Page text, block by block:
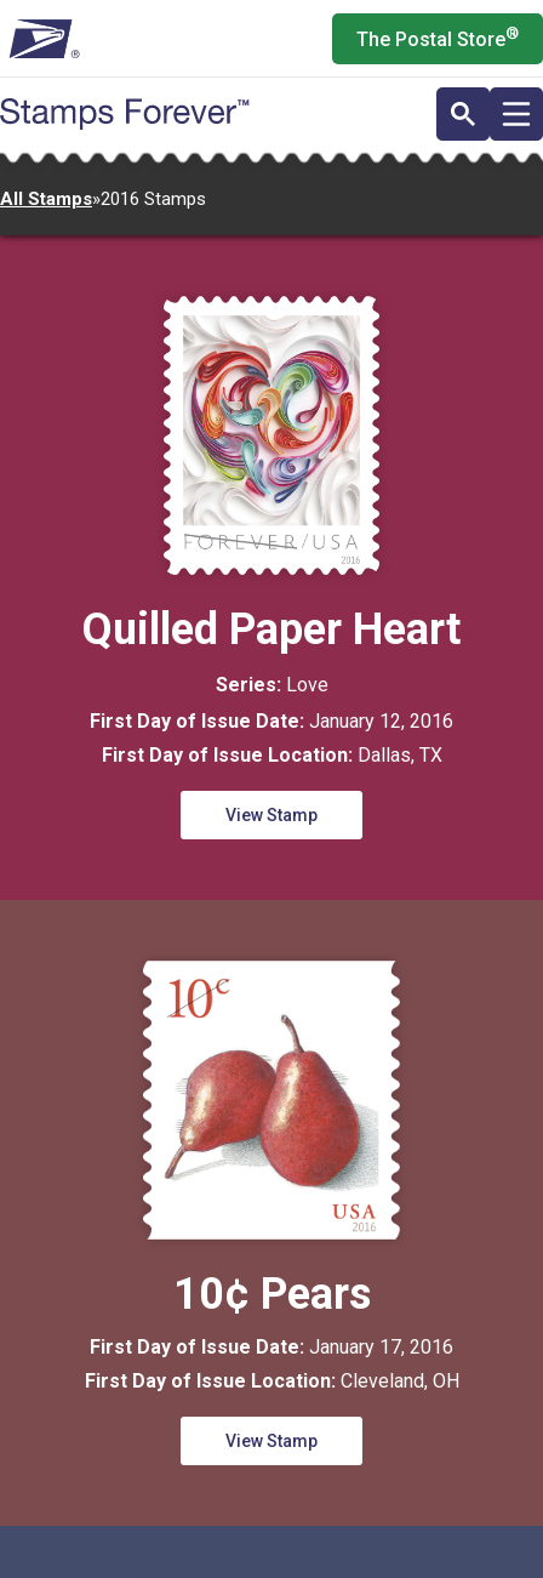
to
main
content
The Postal Store®
All Stamps»2016 Stamps
Quilled Paper Heart
Series: Love
First Day of Issue Date: January 12, 2016
First Day of Issue Location: Dallas, TX
View Stamp
10¢ Pears
First Day of Issue Date: January 17, 2016
First Day of Issue Location: Cleveland, OH
View Stamp